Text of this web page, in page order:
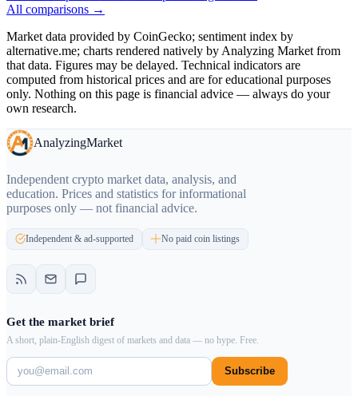
All comparisons →
Market data provided by CoinGecko; sentiment index by
alternative.me; charts rendered natively by Analyzing Market from
that data. Figures may be delayed. Technical indicators are
computed from historical prices and are for educational purposes
only. Nothing on this page is financial advice — always do your
own research.
AnalyzingMarket
Independent crypto market data, analysis, and
education. Prices and statistics for informational
purposes only — not financial advice.
Independent & ad-supported No paid coin listings
Get the market brief
A short, plain-English digest of markets and data — no hype. Free.
Subscribe